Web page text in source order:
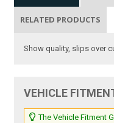
RELATED PRODUCTS
Show quality, slips over
VEHICLE
The Vehicle Fitment